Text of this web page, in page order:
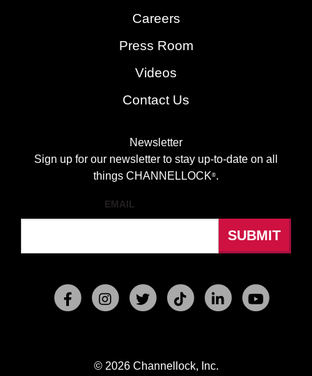
Careers
Press Room
Videos
Contact Us
Newsletter
Sign up for our newsletter to stay up-to-date on all
things CHANNELLOCK®.
EMAIL
© 2026 Channellock, Inc.